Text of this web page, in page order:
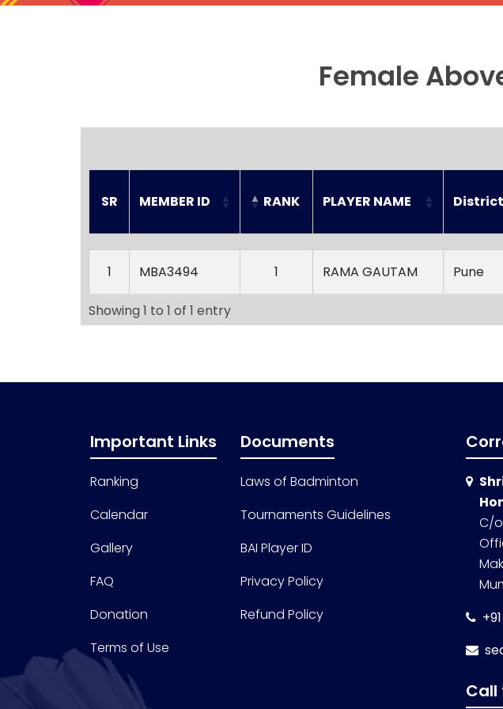
Female
SR MEMBER ID RANK PLAYER NAME District
SR MEMBER ID RANK PLAYER NAME District
1
MBA3494 1 RAMA GAUTAM Pune
Showing 1 to 1 of 1 entry
Important Links
Ranking
Calendar
Gallery
FAQ
Donation
Terms of Use
Documents
Laws of Badminton
Tournaments Guidelines
BAI Player ID
Privacy Policy
Refund Policy
C/
Call